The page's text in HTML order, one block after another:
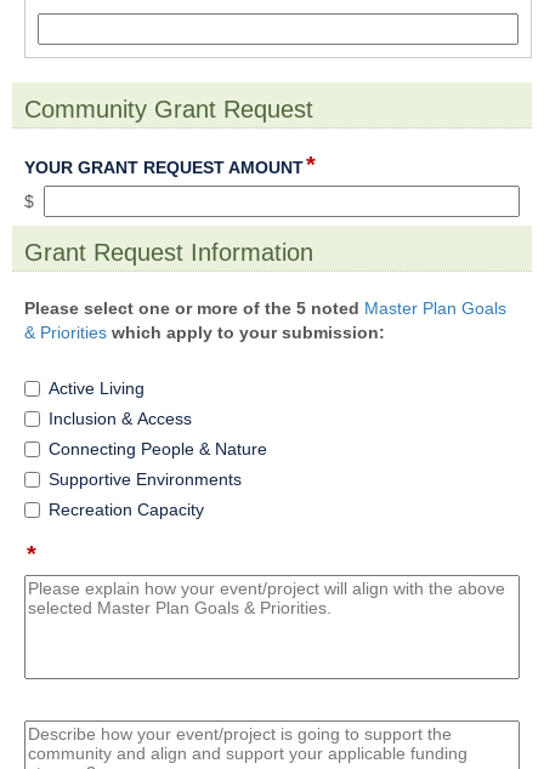
type
line
Community Grant Request
YOUR GRANT REQUEST AMOUNT*field
type
currency
$
Grant Request Information
Please select one or more of the 5 noted Master Plan Goals
& Priorities which apply to your submission:
Active Living
Inclusion & Access
Connecting People & Nature
Supportive Environments
Recreation Capacity
*field
type
multi
type
multi